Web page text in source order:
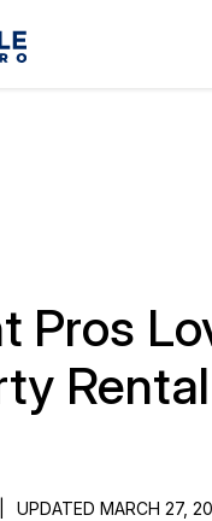
Pros
UPDATED MARCH 27,